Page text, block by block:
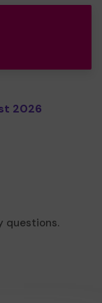
2026
questions.